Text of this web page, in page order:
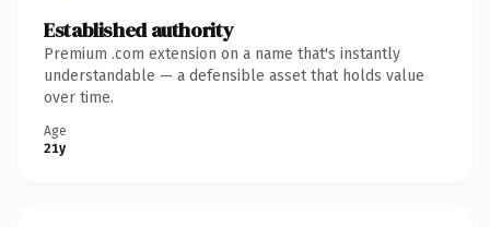
Established authority
Premium .com extension on a name that's instantly
understandable — a defensible asset that holds value
over time.
Age
21y